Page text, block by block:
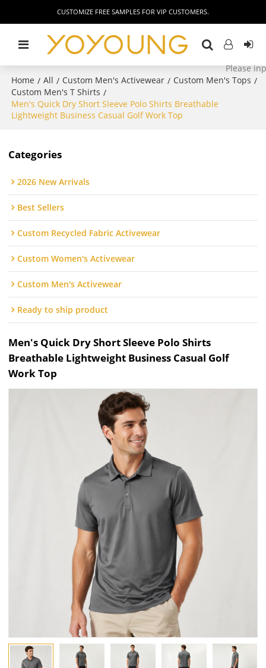
CUSTOMIZE FREE SAMPLES FOR VIP CUSTOMERS.
Home / All / Custom Men's Activewear / Custom Men's Tops /
Custom Men's T Shirts /
Men's Quick Dry Short Sleeve Polo Shirts Breathable
Lightweight Business Casual Golf Work Top
Categories
2026 New Arrivals
Best Sellers
Custom Recycled Fabric Activewear
Custom Women's Activewear
Custom Men's Activewear
Ready to ship product
Men's Quick Dry Short Sleeve Polo Shirts
Breathable Lightweight Business Casual Golf
Work Top